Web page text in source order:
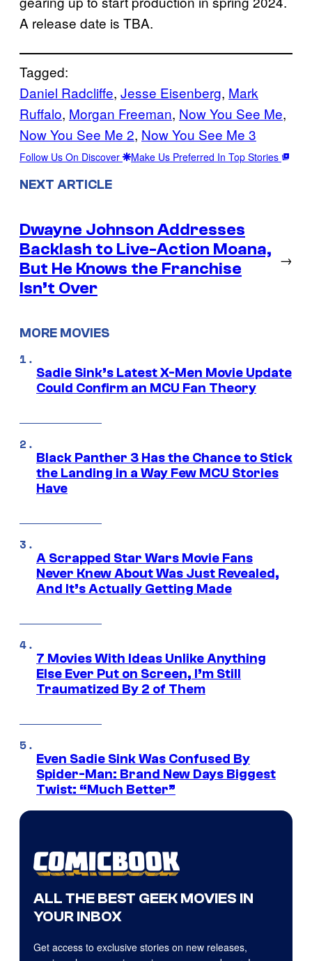
A release date is TBA.
Tagged:
Daniel Radcliffe, Jesse Eisenberg, Mark
Ruffalo, Morgan Freeman, Now You See Me
Now You See Me 2, Now You See Me 3
Follow Us On Discover Make Us Preferred In Top Stories
NEXT ARTICLE
Dwayne Johnson Addresses
Backlash to Live-Action Moana,
But He Knows the Franchise
Isn’t Over
→
MORE MOVIES
Sadie Sink’s Latest X-Men Movie Update
Could Confirm an MCU Fan Theory
Black Panther 3 Has the Chance to Stick
the Landing in a Way Few MCU Stories
Have
A Scrapped Star Wars Movie Fans
Never Knew About Was Just Revealed,
And It’s Actually Getting Made
7 Movies With Ideas Unlike Anything
Else Ever Put on Screen, I’m Still
Traumatized By 2 of Them
Even Sadie Sink Was Confused By
Spider-Man: Brand New Days Biggest
Twist: “Much Better”
ALL THE BEST GEEK MOVIES IN
YOUR INBOX
Get access to exclusive stories on new releases,